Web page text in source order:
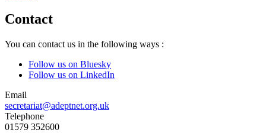
Contact
You can contact us in the following ways :
Follow us on Bluesky
Follow us on LinkedIn
Email
secretariat@adeptnet.org.uk
Telephone
01579 352600